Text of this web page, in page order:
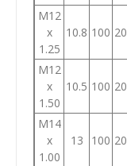
M12
x
1.25
10.8 100 20
M12
x
1.50
10.5 100 20
M14
x
1.00
13 100 20